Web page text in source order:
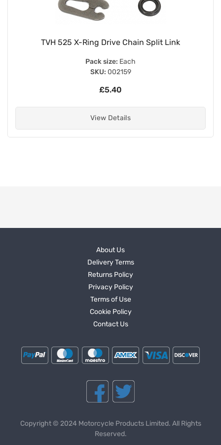
TVH 525 X-Ring Drive Chain Split Link
Pack size: Each
SKU: 002159
£5.40
View Details
About Us
Delivery Terms
Returns Policy
Privacy Policy
Terms of Use
Cookie Policy
Contact Us
Copyright © 2024 Motorcycle Products Limited. All Rights
Reserved.